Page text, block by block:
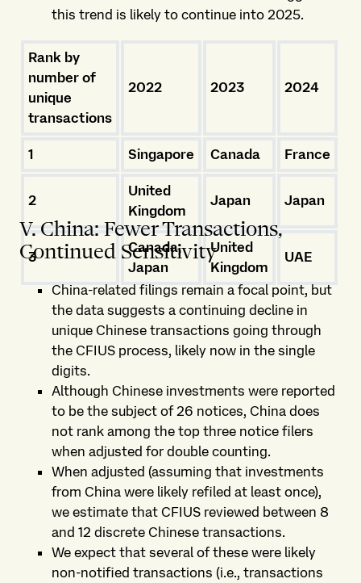
this trend is likely to continue into 2025.
Rank by
number of
unique
transactions
2022 2023 2024
1 Singapore Canada France
2
United
Kingdom
Japan Japan
3
Canada,
Japan
United
Kingdom
UAE
V. China: Fewer Transactions,
Continued Sensitivity
China-related filings remain a focal point, but
the data suggests a continuing decline in
unique Chinese transactions going through
the CFIUS process, likely now in the single
digits.
Although Chinese investments were reported
to be the subject of 26 notices, China does
not rank among the top three notice filers
when adjusted for double counting.
When adjusted (assuming that investments
from China were likely refiled at least once),
we estimate that CFIUS reviewed between 8
and 12 discrete Chinese transactions.
We expect that several of these were likely
non-notified transactions (i.e., transactions